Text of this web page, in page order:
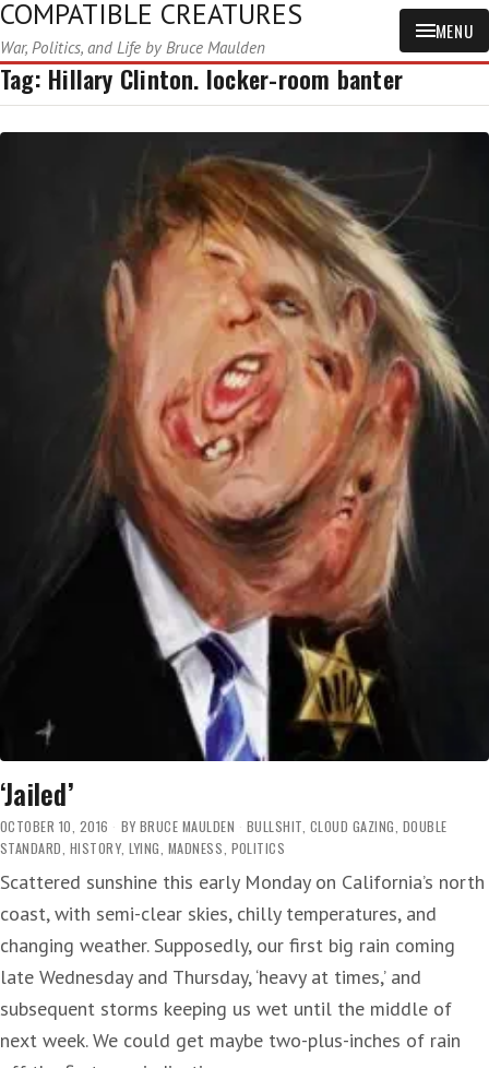
COMPATIBLE CREATURES
War, Politics, and Life by Bruce Maulden
MENU
Tag: Hillary Clinton. locker-room banter
‘Jailed’
OCTOBER 10, 2016 BY BRUCE MAULDEN BULLSHIT, CLOUD GAZING, DOUBLE
STANDARD, HISTORY, LYING, MADNESS, POLITICS
Scattered sunshine this early Monday on California’s north
coast, with semi-clear skies, chilly temperatures, and
changing weather. Supposedly, our first big rain coming
late Wednesday and Thursday, ‘heavy at times,’ and
subsequent storms keeping us wet until the middle of
next week. We could get maybe two-plus-inches of rain